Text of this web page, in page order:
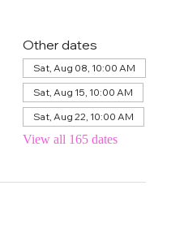
Other dates
Sat, Aug 08, 10:00 AM
Sat, Aug 15, 10:00 AM
Sat, Aug 22, 10:00 AM
View all 165 dates